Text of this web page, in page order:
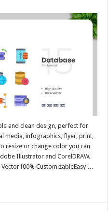
and clean design, perfect for
media, infographics, flyer, print,
resize or change color you can
Illustrator and CorelDRAW.
CustomizableEasy …